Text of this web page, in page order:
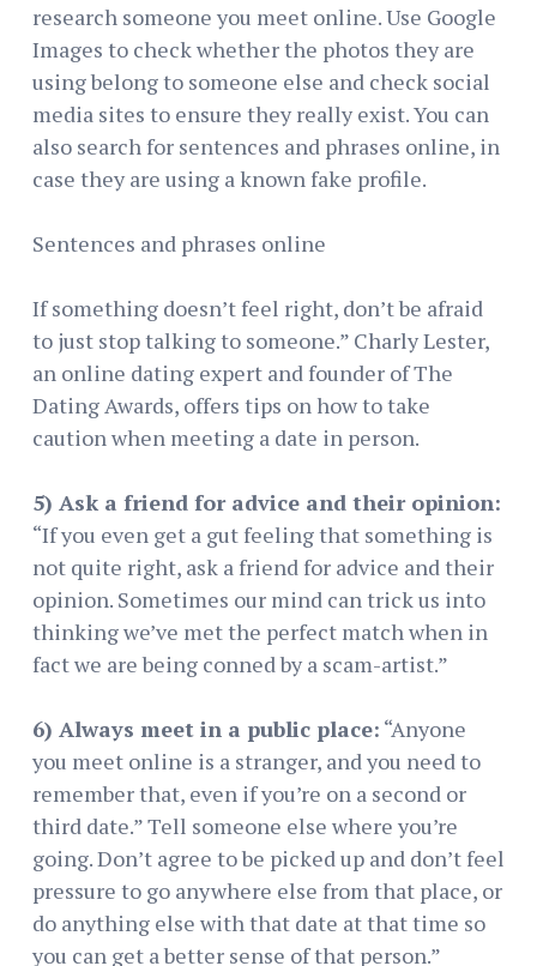
research someone you meet online. Use Google
Images to check whether the photos they are
using belong to someone else and check social
media sites to ensure they really exist. You can
also search for sentences and phrases online, in
case they are using a known fake profile.
Sentences and phrases online
If something doesn’t feel right, don’t be afraid
to just stop talking to someone.” Charly Lester,
an online dating expert and founder of The
Dating Awards, offers tips on how to take
caution when meeting a date in person.
5) Ask a friend for advice and their opinion:
“If you even get a gut feeling that something is
not quite right, ask a friend for advice and their
opinion. Sometimes our mind can trick us into
thinking we’ve met the perfect match when in
fact we are being conned by a scam-artist.”
6) Always meet in a public place: “Anyone
you meet online is a stranger, and you need to
remember that, even if you’re on a second or
third date.” Tell someone else where you’re
going. Don’t agree to be picked up and don’t feel
pressure to go anywhere else from that place, or
do anything else with that date at that time so
you can get a better sense of that person.”